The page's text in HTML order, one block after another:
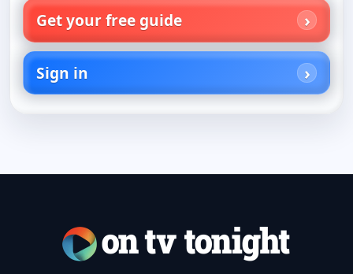
Get your free guide
Sign in